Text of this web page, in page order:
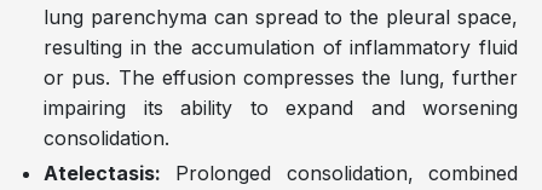
lung parenchyma can spread to the pleural space,
resulting in the accumulation of inflammatory fluid
or pus. The effusion compresses the lung, further
impairing its ability to expand and worsening
consolidation.
Atelectasis: Prolonged consolidation, combined